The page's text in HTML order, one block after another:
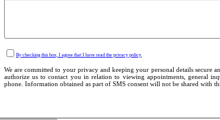
By checking this box, I agree that I have read the privacy policy.
We are committed to your privacy and keeping your personal details
authorize us to contact you in relation to viewing appointments, general
phone. Information obtained as part of SMS consent will not be shared with